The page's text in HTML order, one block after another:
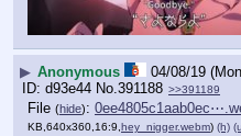
▶ Anonymous
04/08/19
d93e44 No. 391188 >>391189
File (hide):
KB,640x360,16:9,hey_nigger.webm) (h)